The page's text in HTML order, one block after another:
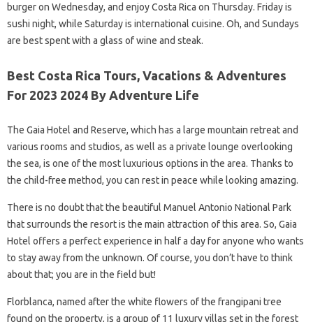
burger on Wednesday, and enjoy Costa Rica on Thursday. Friday is
sushi night, while Saturday is international cuisine. Oh, and Sundays
are best spent with a glass of wine and steak.
Best Costa Rica Tours, Vacations & Adventures
For 2023 2024 By Adventure Life
The Gaia Hotel and Reserve, which has a large mountain retreat and
various rooms and studios, as well as a private lounge overlooking
the sea, is one of the most luxurious options in the area. Thanks to
the child-free method, you can rest in peace while looking amazing.
There is no doubt that the beautiful Manuel Antonio National Park
that surrounds the resort is the main attraction of this area. So, Gaia
Hotel offers a perfect experience in half a day for anyone who wants
to stay away from the unknown. Of course, you don’t have to think
about that; you are in the field but!
Florblanca, named after the white flowers of the frangipani tree
found on the property, is a group of 11 luxury villas set in the forest